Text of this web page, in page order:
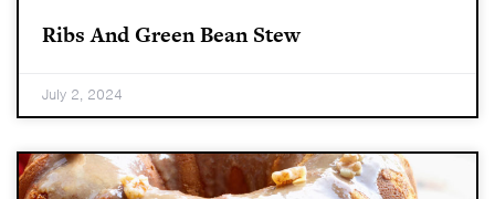
Ribs And Green Bean Stew
July 2, 2024